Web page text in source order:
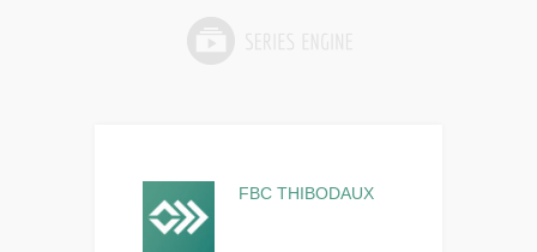
FBC THIBODAUX